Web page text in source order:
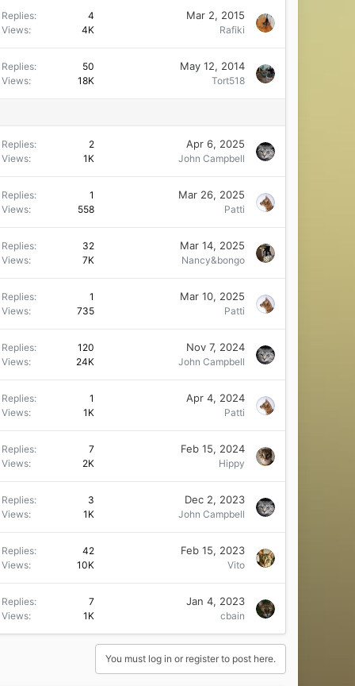
Replies
4
Views
4K
Mar 2, 2015
Rafiki
Replies
50
Views
18K
May 12, 2014
Tort518
Replies
2
Views
1K
Apr 6, 2025
John Campbell
Replies
1
Views
558
Mar 26, 2025
Patti
Replies
32
Views
7K
Mar 14, 2025
Nancy&bongo
Replies
1
Views
735
Mar 10, 2025
Patti
Replies
120
Views
24K
Nov 7, 2024
John Campbell
Replies
1
Views
1K
Apr 4, 2024
Patti
Replies
7
Views
2K
Feb 15, 2024
Hippy
Replies
3
Views
1K
Dec 2, 2023
John Campbell
Replies
42
Views
10K
Feb 15, 2023
Vito
Replies
7
Views
1K
Jan 4, 2023
cbain
You must log in or register to post here.